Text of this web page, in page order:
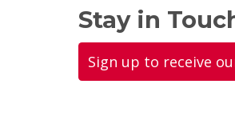
Stay in
Sign up to receive